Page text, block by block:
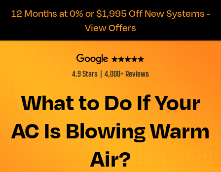
12 Months at 0% or $1,995 Off New Systems -
View Offers
4.9 Stars | 4,000+ Reviews
What to Do If Your
AC Is Blowing Warm
Air?